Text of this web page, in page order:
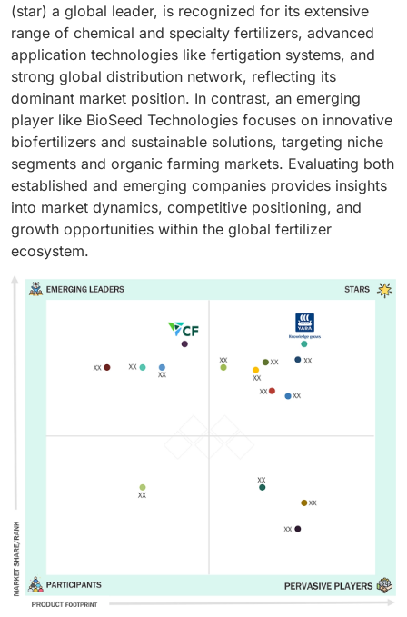
(star) a global leader, is recognized for its extensive
range of chemical and specialty fertilizers, advanced
application technologies like fertigation systems, and
strong global distribution network, reflecting its
dominant market position. In contrast, an emerging
player like BioSeed Technologies focuses on innovative
biofertilizers and sustainable solutions, targeting niche
segments and organic farming markets. Evaluating both
established and emerging companies provides insights
into market dynamics, competitive positioning, and
growth opportunities within the global fertilizer
ecosystem.